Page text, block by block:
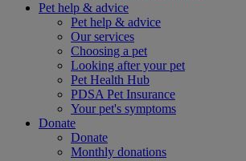
Pet help & advice
Pet help & advice
Our services
Choosing a pet
Looking after your pet
Pet Health Hub
PDSA Pet Insurance
Your pet's symptoms
Donate
Donate
Monthly donations